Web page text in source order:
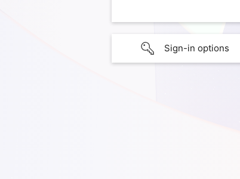
Sign-in options